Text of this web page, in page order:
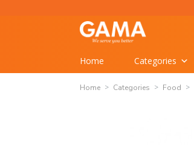
Home Categories
Home Categories Food